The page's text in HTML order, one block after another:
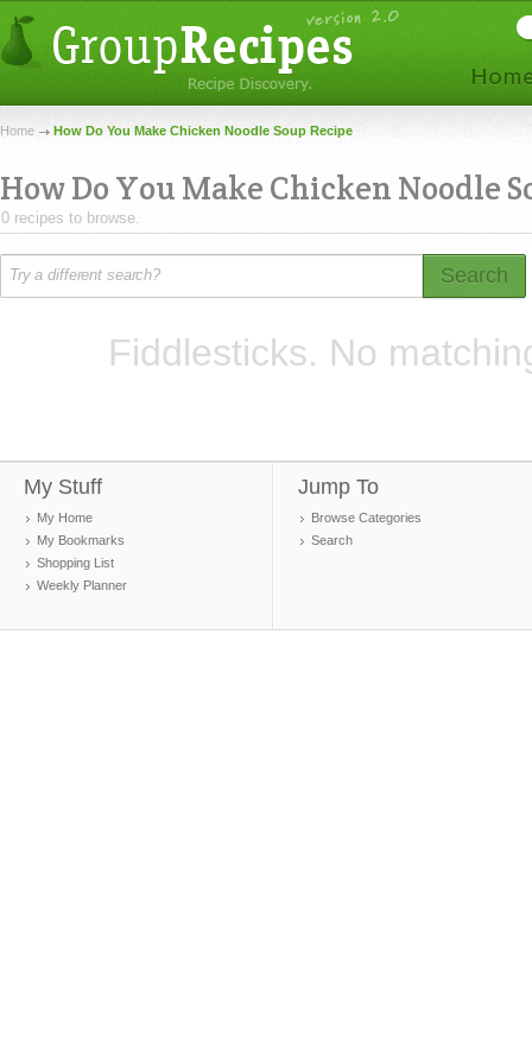
Home How Do You Make Chicken Noodle Soup Recipe
How Do You Make Chicken Noodle
0 recipes to browse.
Search
Fiddlesticks. No
My Stuff
My Home
My Bookmarks
Shopping List
Weekly Planner
Jump To
Browse Categories
Search